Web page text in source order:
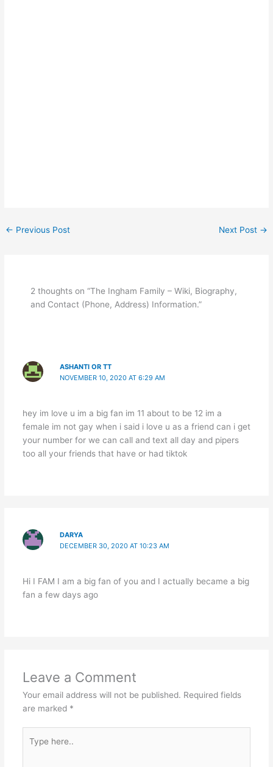
← Previous Post Next Post →
2 thoughts on “The Ingham Family – Wiki, Biography,
and Contact (Phone, Address) Information.”
ASHANTI OR TT
NOVEMBER 10, 2020 AT 6:29 AM
hey im love u im a big fan im 11 about to be 12 im a
female im not gay when i said i love u as a friend can i get
your number for we can call and text all day and pipers
too all your friends that have or had tiktok
DARYA
DECEMBER 30, 2020 AT 10:23 AM
Hi I FAM I am a big fan of you and I actually became a big
fan a few days ago
Leave a Comment
Your email address will not be published. Required fields
are marked *
here..